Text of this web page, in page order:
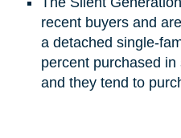
recent buyers and
a detached single-
percent purchased
and they tend to